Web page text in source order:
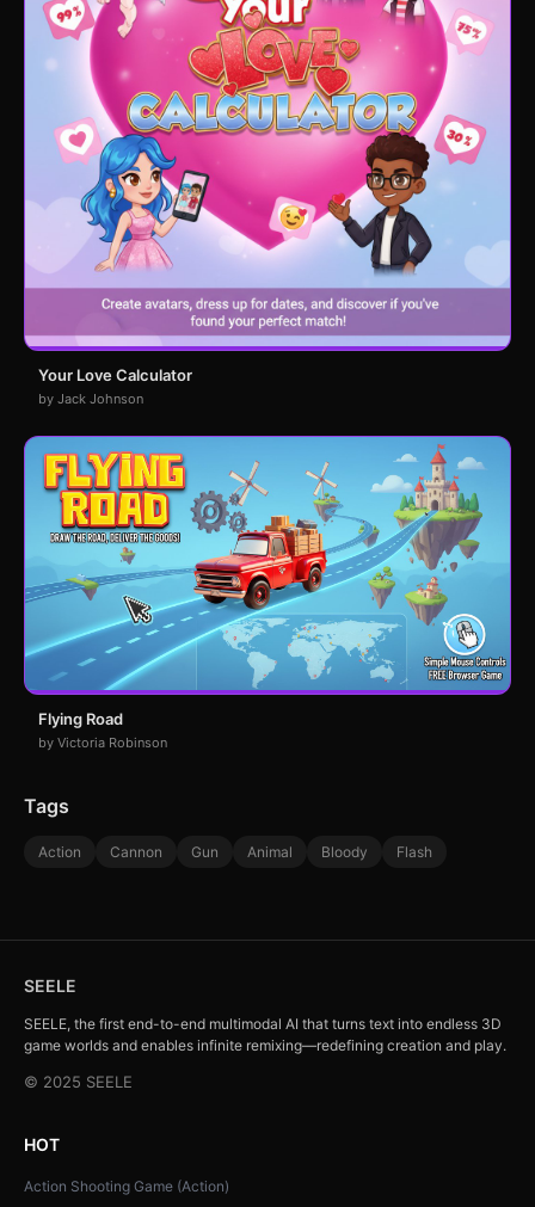
Your Love Calculator
by Jack Johnson
Flying Road
by Victoria Robinson
Tags
Action Cannon Gun Animal Bloody Flash
SEELE
SEELE, the first end-to-end multimodal AI that turns text into endless 3D
game worlds and enables infinite remixing—redefining creation and play.
© 2025 SEELE
HOT
Action Shooting Game (Action)